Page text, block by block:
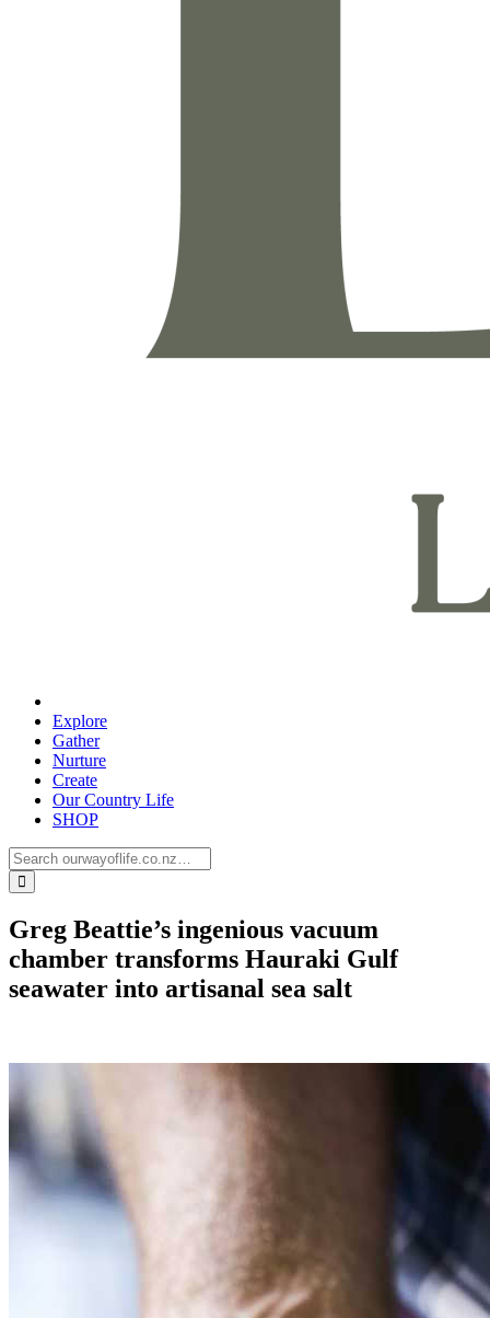
Explore
Gather
Nurture
Create
Our Country Life
SHOP
Greg Beattie’s ingenious vacuum
chamber transforms Hauraki Gulf
seawater into artisanal sea salt